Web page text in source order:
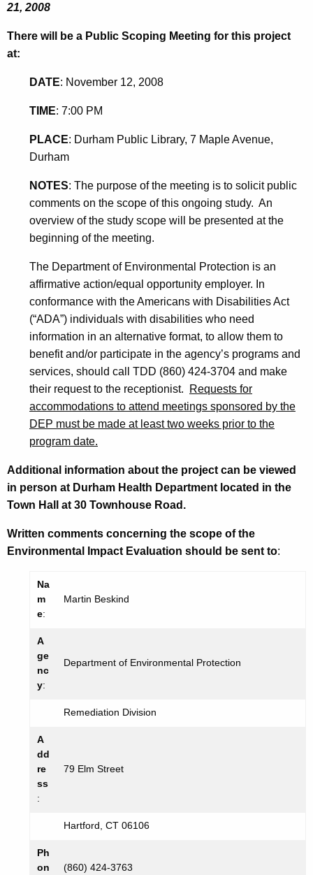
21, 2008
There will be a Public Scoping Meeting for this project
at:
DATE: November 12, 2008
TIME: 7:00 PM
PLACE: Durham Public Library, 7 Maple Avenue,
Durham
NOTES: The purpose of the meeting is to solicit public
comments on the scope of this ongoing study. An
overview of the study scope will be presented at the
beginning of the meeting.
The Department of Environmental Protection is an
affirmative action/equal opportunity employer. In
conformance with the Americans with Disabilities Act
(“ADA”) individuals with disabilities who need
information in an alternative format, to allow them to
benefit and/or participate in the agency’s programs and
services, should call TDD (860) 424-3704 and make
their request to the receptionist.
Requests for
accommodations to attend meetings sponsored by the
DEP must be made at least two weeks prior to the
program date.
Additional information about the project can be viewed
in person at Durham Health Department located in the
Town Hall at 30 Townhouse Road.
Written comments concerning the scope of the
Environmental Impact Evaluation should be sent to:
Na
m
e:
Martin Beskind
A
ge
nc
y:
Department of Environmental Protection
Remediation Division
A
dd
re
ss
:
79 Elm Street
Hartford, CT 06106
Ph
on
(860) 424-3763